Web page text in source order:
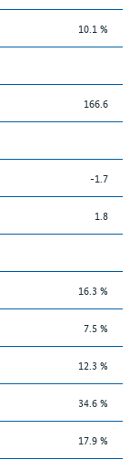
10.1 %
166.6
-1.7
1.8
16.3 %
7.5 %
12.3 %
34.6 %
17.9 %